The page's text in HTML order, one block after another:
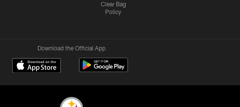
Clear Bag
Policy
Download the Official App